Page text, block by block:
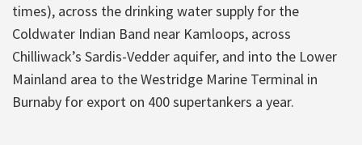
times), across the drinking water supply for the
Coldwater Indian Band near Kamloops, across
Chilliwack’s Sardis-Vedder aquifer, and into the Lower
Mainland area to the Westridge Marine Terminal in
Burnaby for export on 400 supertankers a year.